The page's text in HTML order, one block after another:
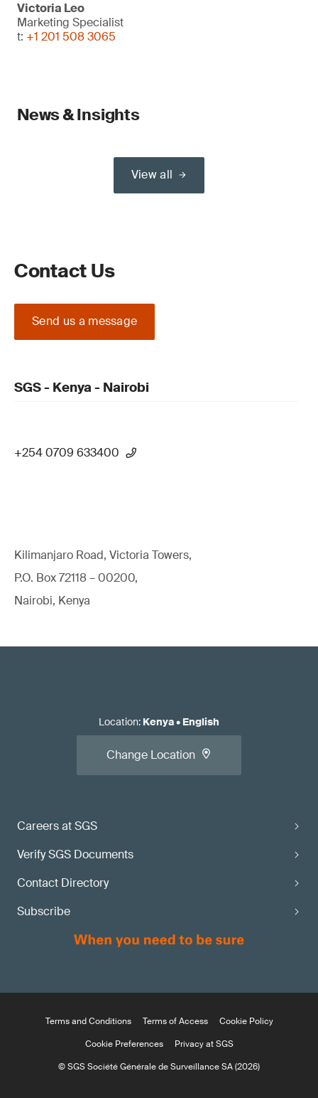
Victoria Leo
Marketing Specialist
t: +1 201 508 3065
News & Insights
View all
Contact Us
Send us a message
SGS - Kenya - Nairobi
+254 0709 633400
Kilimanjaro Road, Victoria Towers,
P.O. Box 72118 – 00200,
Nairobi, Kenya
Careers at SGS
Verify SGS Documents
Contact Directory
Subscribe
Location: Kenya• English
Change Location
Terms and Conditions Terms of Access
Cookie Policy
Cookie Preferences
Privacy at SGS
© SGS Société Générale de Surveillance SA (2026)